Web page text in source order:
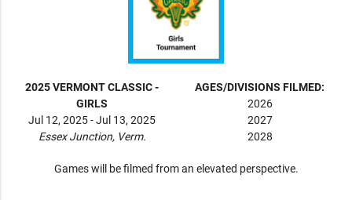
2025 VERMONT CLASSIC -
GIRLS
Jul 12, 2025 - Jul 13, 2025
Essex Junction, Verm.
AGES/DIVISIONS FILMED:
2026
2027
2028
Games will be filmed from an elevated perspective.